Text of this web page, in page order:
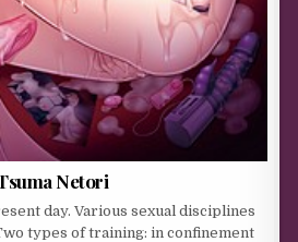
Netori
day. Various sexual disciplines
types of training: in confinement